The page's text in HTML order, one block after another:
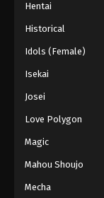
Hentai
Historical
Idols (Female)
Isekai
Josei
Love Polygon
Magic
Mahou Shoujo
Mecha